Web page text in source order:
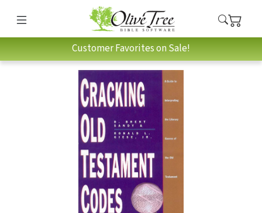
Customer Favorites on Sale!